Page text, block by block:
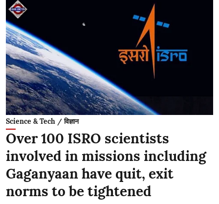
Science & Tech / विज्ञान
Over 100 ISRO scientists
involved in missions including
Gaganyaan have quit, exit
norms to be tightened